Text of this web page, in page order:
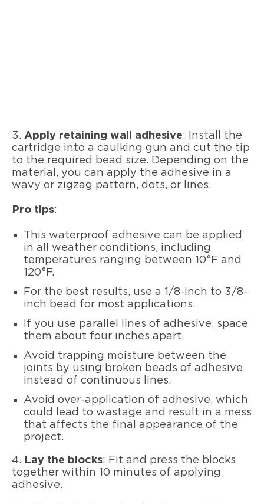
3. Apply retaining wall adhesive: Install the
cartridge into a caulking gun and cut the tip
to the required bead size. Depending on the
material, you can apply the adhesive in a
wavy or zigzag pattern, dots, or lines.
Pro tips:
This waterproof adhesive can be applied
in all weather conditions, including
temperatures ranging between 10°F and
120°F.
For the best results, use a 1/8-inch to 3/8-
inch bead for most applications.
If you use parallel lines of adhesive, space
them about four inches apart.
Avoid trapping moisture between the
joints by using broken beads of adhesive
instead of continuous lines.
Avoid over-application of adhesive, which
could lead to wastage and result in a mess
that affects the final appearance of the
project.
4. Lay the blocks: Fit and press the blocks
together within 10 minutes of applying
adhesive.